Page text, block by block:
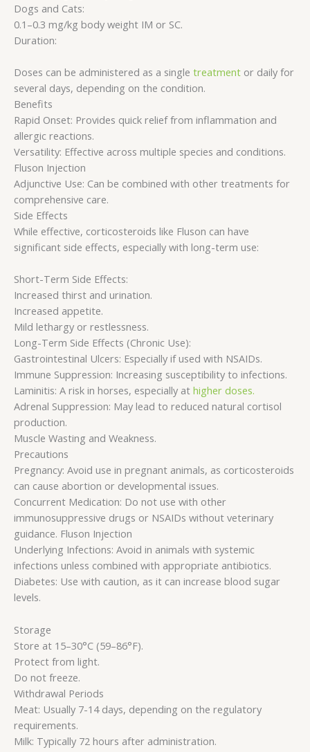
Dogs and Cats:
0.1–0.3 mg/kg body weight IM or SC.
Duration:
Doses can be administered as a single treatment or daily for
several days, depending on the condition.
Benefits
Rapid Onset: Provides quick relief from inflammation and
allergic reactions.
Versatility: Effective across multiple species and conditions.
Fluson Injection
Adjunctive Use: Can be combined with other treatments for
comprehensive care.
Side Effects
While effective, corticosteroids like Fluson can have
significant side effects, especially with long-term use:
Short-Term Side Effects:
Increased thirst and urination.
Increased appetite.
Mild lethargy or restlessness.
Long-Term Side Effects (Chronic Use):
Gastrointestinal Ulcers: Especially if used with NSAIDs.
Immune Suppression: Increasing susceptibility to infections.
Laminitis: A risk in horses, especially at higher doses.
Adrenal Suppression: May lead to reduced natural cortisol
production.
Muscle Wasting and Weakness.
Precautions
Pregnancy: Avoid use in pregnant animals, as corticosteroids
can cause abortion or developmental issues.
Concurrent Medication: Do not use with other
immunosuppressive drugs or NSAIDs without veterinary
guidance. Fluson Injection
Underlying Infections: Avoid in animals with systemic
infections unless combined with appropriate antibiotics.
Diabetes: Use with caution, as it can increase blood sugar
levels.
Storage
Store at 15–30°C (59–86°F).
Protect from light.
Do not freeze.
Withdrawal Periods
Meat: Usually 7-14 days, depending on the regulatory
requirements.
Milk: Typically 72 hours after administration.